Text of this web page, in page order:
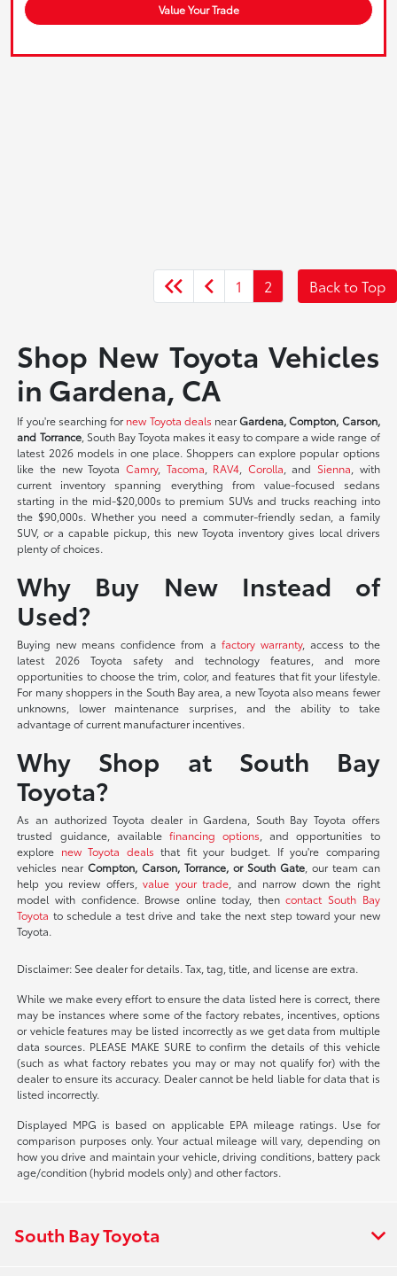
Value Your Trade
1 2 Back to Top
Shop New Toyota Vehicles
in Gardena, CA
If you're searching fornew Toyota deals nearGardena, Compton, Carson,
and Torrance, South Bay Toyota makes it easy to compare a wide range of
latest 2026 models in one place. Shoppers can explore popular options
like the new Toyota Camry, Tacoma RAV4 Corolla , and Sienna , with
current inventory spanning everything from value-focused sedans
starting in the mid-$20,000s to premium SUVs and trucks reaching into
the $90,000s. Whether you need a commuter-friendly sedan, a family
SUV, or a capable pickup, this new Toyota inventory gives local drivers
plenty of choices.
Why Buy New Instead of
Used?
Buying new means confidence from a factory warranty, access to the
latest 2026 Toyota safety and technology features, and more
opportunities to choose the trim, color, and features that fit your lifestyle.
For many shoppers in the South Bay area, a new Toyota also means fewer
unknowns, lower maintenance surprises, and the ability to take
advantage of current manufacturer incentives.
Why Shop at South Bay
Toyota?
As an authorized Toyota dealer in Gardena, South Bay Toyota offers
trusted guidance, available financing options , and opportunities to
explore new Toyota deals that fit your budget. If you're comparing
vehicles nearCompton, Carson, Torrance, or South Gate, our team can
help you review offers,value your trade , and narrow down the right
model with confidence. Browse online today, thencontact South Bay
Toyota to schedule a test drive and take the next step toward your new
Toyota.
Disclaimer: See dealer for details. Tax, tag, title, and license are extra.
While we make every effort to ensure the data listed here is correct, there
may be instances where some of the factory rebates, incentives, options
or vehicle features may be listed incorrectly as we get data from multiple
data sources. PLEASE MAKE SURE to confirm the details of this vehicle
(such as what factory rebates you may or may not qualify for) with the
dealer to ensure its accuracy. Dealer cannot be held liable for data that is
listed incorrectly.
Displayed MPG is based on applicable EPA mileage ratings. Use for
comparison purposes only. Your actual mileage will vary, depending on
how you drive and maintain your vehicle, driving conditions, battery pack
age/condition (hybrid models only) and other factors.
South Bay Toyota